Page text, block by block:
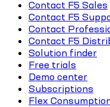
Contact F5 Sales
Contact F5
Contact
Contact F5
Solution finder
Free trials
Demo center
Subscriptions
Flex